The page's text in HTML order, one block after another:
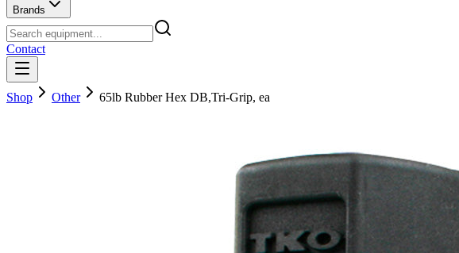
Brands
Contact
Shop Other 65lb Rubber Hex DB,Tri-Grip, ea